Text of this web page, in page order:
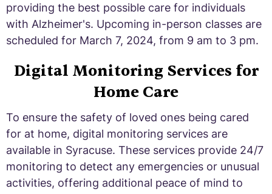
providing the best possible care for individuals
with Alzheimer's. Upcoming in-person classes are
scheduled for March 7, 2024, from 9 am to 3 pm.
Digital Monitoring Services for
Home Care
To ensure the safety of loved ones being cared
for at home, digital monitoring services are
available in Syracuse. These services provide 24/7
monitoring to detect any emergencies or unusual
activities, offering additional peace of mind to